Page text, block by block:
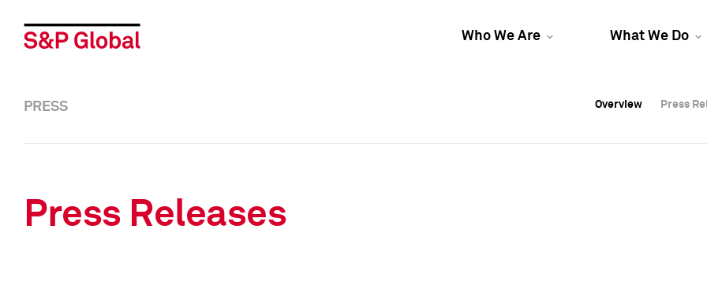
Who We Are What We Do
Overview Press
Overview Press
PRESS Overview Press
Press Releases